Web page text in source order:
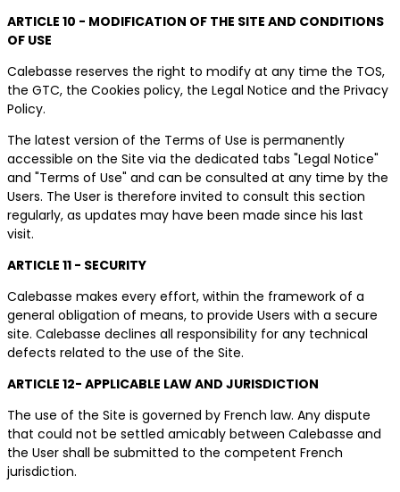
ARTICLE 10 - MODIFICATION OF THE SITE AND CONDITIONS
OF USE
Calebasse reserves the right to modify at any time the TOS,
the GTC, the Cookies policy, the Legal Notice and the Privacy
Policy.
The latest version of the Terms of Use is permanently
accessible on the Site via the dedicated tabs "Legal Notice"
and "Terms of Use" and can be consulted at any time by the
Users. The User is therefore invited to consult this section
regularly, as updates may have been made since his last
visit.
ARTICLE 11 - SECURITY
Calebasse makes every effort, within the framework of a
general obligation of means, to provide Users with a secure
site. Calebasse declines all responsibility for any technical
defects related to the use of the Site.
ARTICLE 12- APPLICABLE LAW AND JURISDICTION
The use of the Site is governed by French law. Any dispute
that could not be settled amicably between Calebasse and
the User shall be submitted to the competent French
jurisdiction.